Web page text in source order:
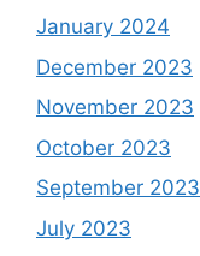
January 2024
December 2023
November 2023
October 2023
September 2023
July 2023